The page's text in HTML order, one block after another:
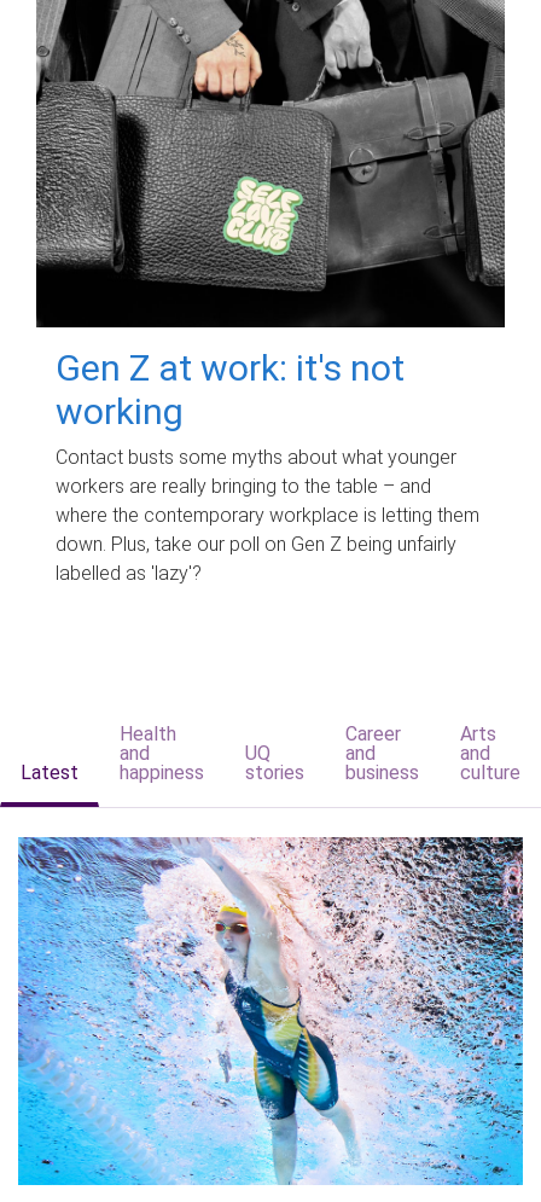
Gen Z at work: it's not
working
Contact busts some myths about what younger
workers are really bringing to the table – and
where the contemporary workplace is letting them
down. Plus, take our poll on Gen Z being unfairly
labelled as 'lazy'?
Latest
Health
and
happiness
UQ
stories
Career
and
business
Arts
and
culture